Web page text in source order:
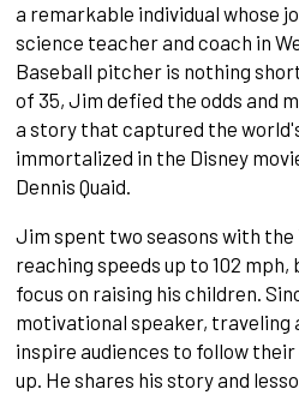
a remarkable individual whose
science teacher and coach in
Baseball pitcher is nothing
of 35, Jim defied the odds and
a story that captured the
immortalized in the Disney
Dennis Quaid.
Jim spent two seasons with the
reaching speeds up to 102
focus on raising his children.
motivational speaker, traveling
inspire audiences to follow their
up. He shares his story and